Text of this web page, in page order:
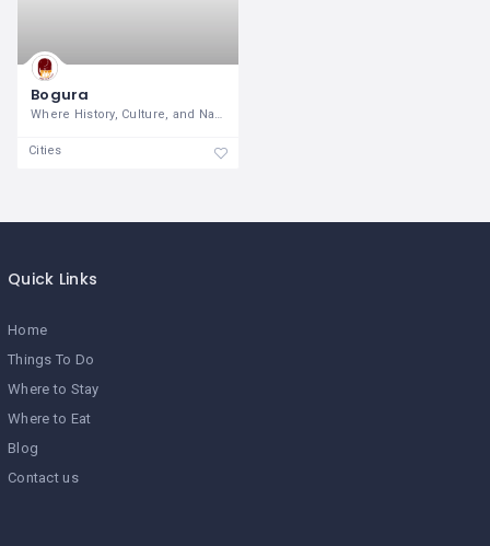
Bogura
Cities
Quick Links
Home
Things To Do
Where to Stay
Where to Eat
Blog
Contact us